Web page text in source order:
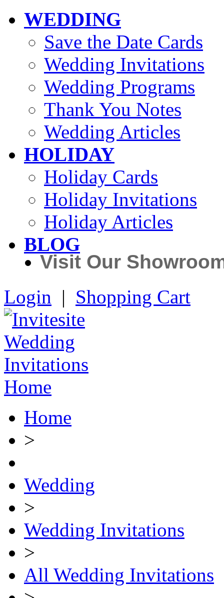
WEDDING
Save the Date Cards
Wedding Invitations
Wedding Programs
Thank You Notes
Wedding Articles
HOLIDAY
Holiday Cards
Holiday Invitations
Holiday Articles
BLOG
Visit Our
Login | Shopping Cart
Home
>
Wedding
>
Wedding Invitations
>
All Wedding Invitations